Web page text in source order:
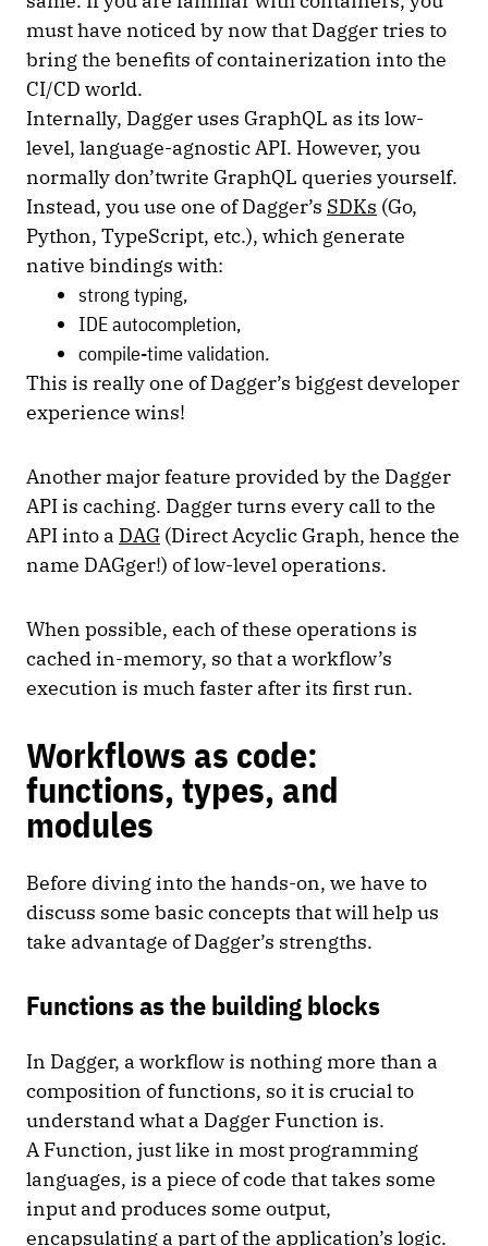
must have noticed by now that Dagger tries to
bring the benefits of containerization into the
CI/CD world.
Internally, Dagger uses GraphQL as its low-
level, language-agnostic API. However, you
normally don’twrite GraphQL queries yourself.
Instead, you use one of Dagger’s SDKs (Go,
Python, TypeScript, etc.), which generate
native bindings with:
strong typing,
IDE autocompletion,
compile-time validation.
This is really one of Dagger’s biggest developer
experience wins!
Another major feature provided by the Dagger
API is caching. Dagger turns every call to the
API into a DAG (Direct Acyclic Graph, hence the
name DAGger!) of low-level operations.
When possible, each of these operations is
cached in-memory, so that a workflow’s
execution is much faster after its first run.
Workflows as code:
functions, types, and
modules
Before diving into the hands-on, we have to
discuss some basic concepts that will help us
take advantage of Dagger’s strengths.
Functions as the building blocks
In Dagger, a workflow is nothing more than a
composition of functions, so it is crucial to
understand what a Dagger Function is.
A Function, just like in most programming
languages, is a piece of code that takes some
input and produces some output,
encapsulating a part of the application’s logic.